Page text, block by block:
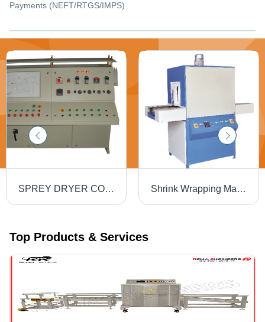
Payments (NEFT/RTGS/IMPS)
SPREY DRYER CONTROL PANEL Shrink Wrapping Machines - M.S. Frame, H12" X W12" X D30", 0.5HP D.C. Motor, 8x1KW Strip Heaters | Cost Effective, Durable Build, Easy Operation, Efficient Heating, Fast Sealing, Increased Output, Reliable Operation
Top Products & Services